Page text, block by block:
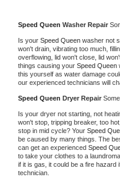
Speed Queen Washer Repair
Is your Speed Queen washer not
won't drain, vibrating too much,
overflowing, lid won't close, lid
things causing your Speed Queen
this yourself as water damage
our experienced technicians will
Speed Queen Dryer Repair
Is your dryer not starting, not
won't stop, tripping breaker, too
stop in mid cycle? Your Speed
be caused by many things. The
can get an experienced Speed
to take your clothes to a
if it is gas, it could be a fire hazard
technician.